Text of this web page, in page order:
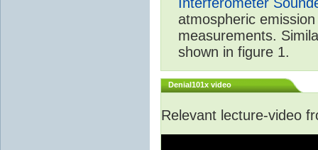
atmospheric
measurements.
shown in figure 1.
Denial101x video
Relevant lecture-video